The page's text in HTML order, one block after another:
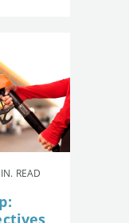
READ